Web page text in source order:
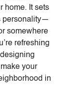
home. It sets
personality—
somewhere
refreshing
your
in